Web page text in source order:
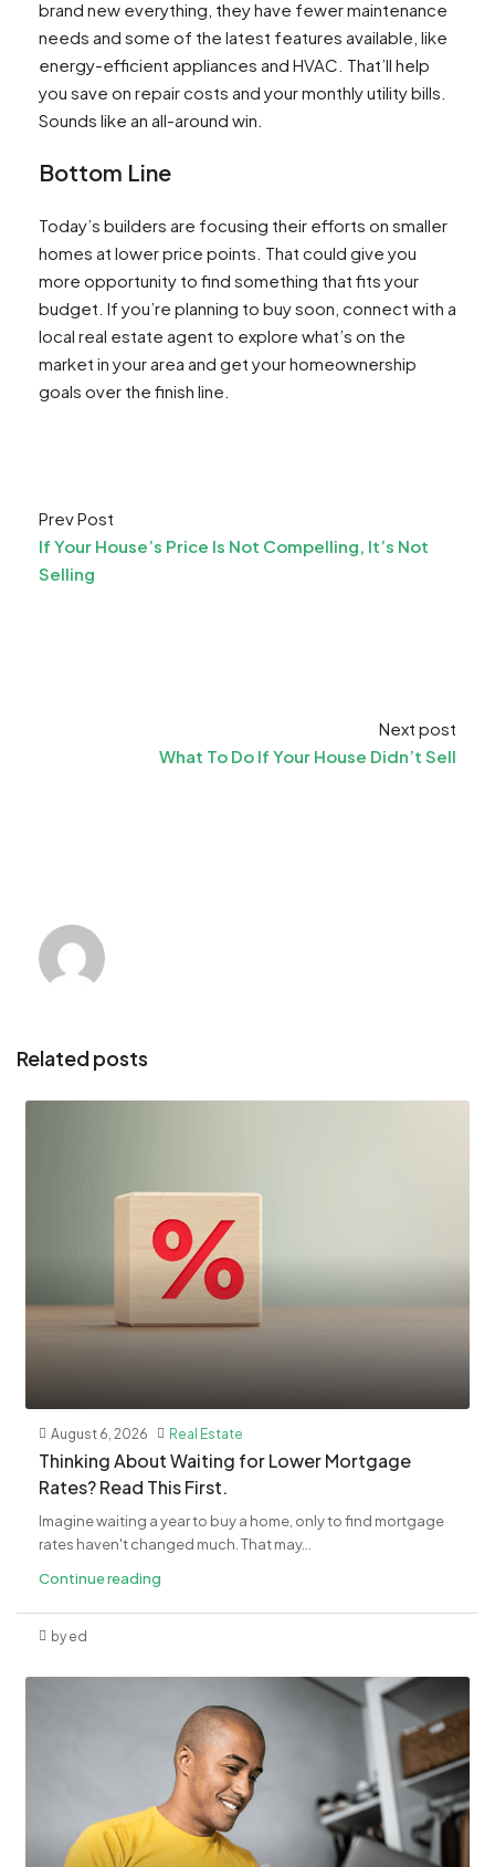
brand new everything, they have fewer maintenance
needs and some of the latest features available, like
energy-efficient appliances and HVAC. That’ll help
you save on repair costs and your monthly utility bills.
Sounds like an all-around win.
Bottom Line
Today’s builders are focusing their efforts on smaller
homes at lower price points. That could give you
more opportunity to find something that fits your
budget. If you’re planning to buy soon, connect with a
local real estate agent to explore what’s on the
market in your area and get your homeownership
goals over the finish line.
Prev Post
If Your House’s Price Is Not Compelling, It’s Not
Selling
Next post
What To Do If Your House Didn’t Sell
Related posts
August 6, 2026 Real Estate
​Thinking About Waiting for Lower Mortgage
Rates? Read This First.
Imagine waiting a year to buy a home, only to find mortgage
rates haven't changed much. That may...
Continue reading
by ed